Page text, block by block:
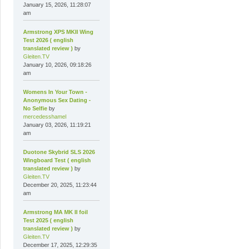
January 15, 2026, 11:28:07
am
Armstrong XPS MKII Wing
Test 2026 ( english
translated review ) by
Gleiten.TV
January 10, 2026, 09:18:26
am
Womens In Your Town -
Anonymous Sex Dating -
No Selfie by
mercedesshamel
January 03, 2026, 11:19:21
am
Duotone Skybrid SLS 2026
Wingboard Test ( english
translated review ) by
Gleiten.TV
December 20, 2025, 11:23:44
am
Armstrong MA MK II foil
Test 2025 ( english
translated review ) by
Gleiten.TV
December 17, 2025, 12:29:35